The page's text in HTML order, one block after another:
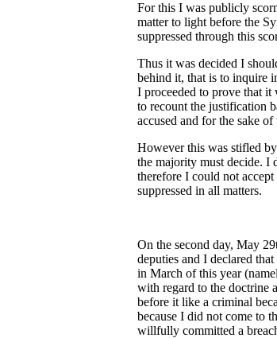
For this I was publicly
matter to light before the
suppressed through this
Thus it was decided I
behind it, that is to inquire
I proceeded to prove that
to recount the justification
accused and for the sake
However this was stifled
the majority must decide. I
therefore I could not
suppressed in all matters.
On the second day, May
deputies and I declared
in March of this year
with regard to the doctrine
before it like a criminal
because I did not come to
willfully committed a